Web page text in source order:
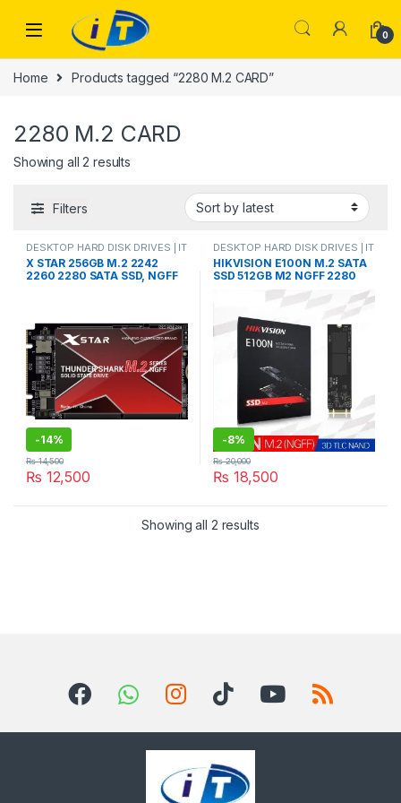
0
Home Products tagged “2280 M.2 CARD”
2280 M.2 CARD
Showing all 2 results
Filters
DESKTOP HARD DISK DRIVES | IT
Online ,HARD DISK DRIVES,
LAPTOP HARD DISK DRIVES | IT
Online ,M.2 CARD DOUBLE CUT
X STAR 256GB M.2 2242
2260 2280 SATA SSD, NGFF
-14%
₨ 12,500
₨14,500
DESKTOP HARD DISK DRIVES | IT
Online ,HARD DISK DRIVES,
LAPTOP HARD DISK DRIVES | IT
Online, M.2 CARD DOUBLE CUT
HIKVISION E100N M.2 SATA
SSD 512GB M2 NGFF 2280
SATA III for Laptop
-8%
₨ 18,500
₨20,000
Showing all 2 resultsSorted by latest